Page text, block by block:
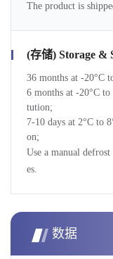
The product is
(存储) Storage &
36 months at -20°C
6 months at -20°C
tution;
7-10 days at 2°C to
on;
Use a manual
es.
数据